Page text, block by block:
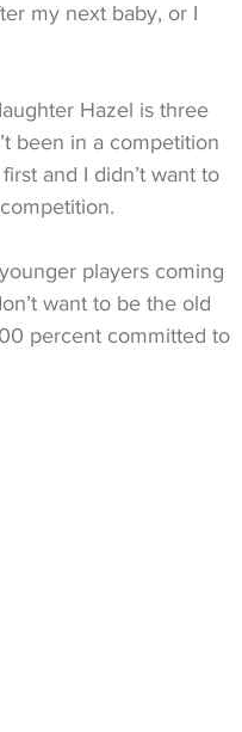
my next baby, or I
Hazel is three
been in a competition
and I didn’t want to
players coming
want to be the old
percent committed to